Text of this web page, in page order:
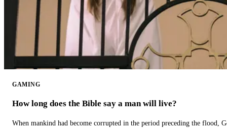
GAMING
How long does the Bible say a man will live?
When mankind had become corrupted in the period preceding the flood,